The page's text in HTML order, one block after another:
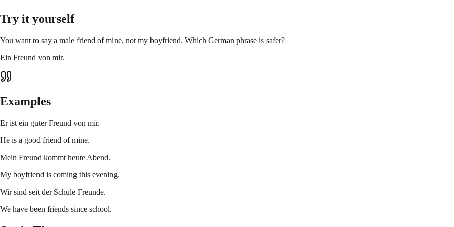
Try it yourself
You want to say a male friend of mine, not my boyfriend. Which German phrase is safer?
Ein Freund von mir.
Examples
Er ist ein guter Freund von mir.
He is a good friend of mine.
Mein Freund kommt heute Abend.
My boyfriend is coming this evening.
Wir sind seit der Schule Freunde.
We have been friends since school.